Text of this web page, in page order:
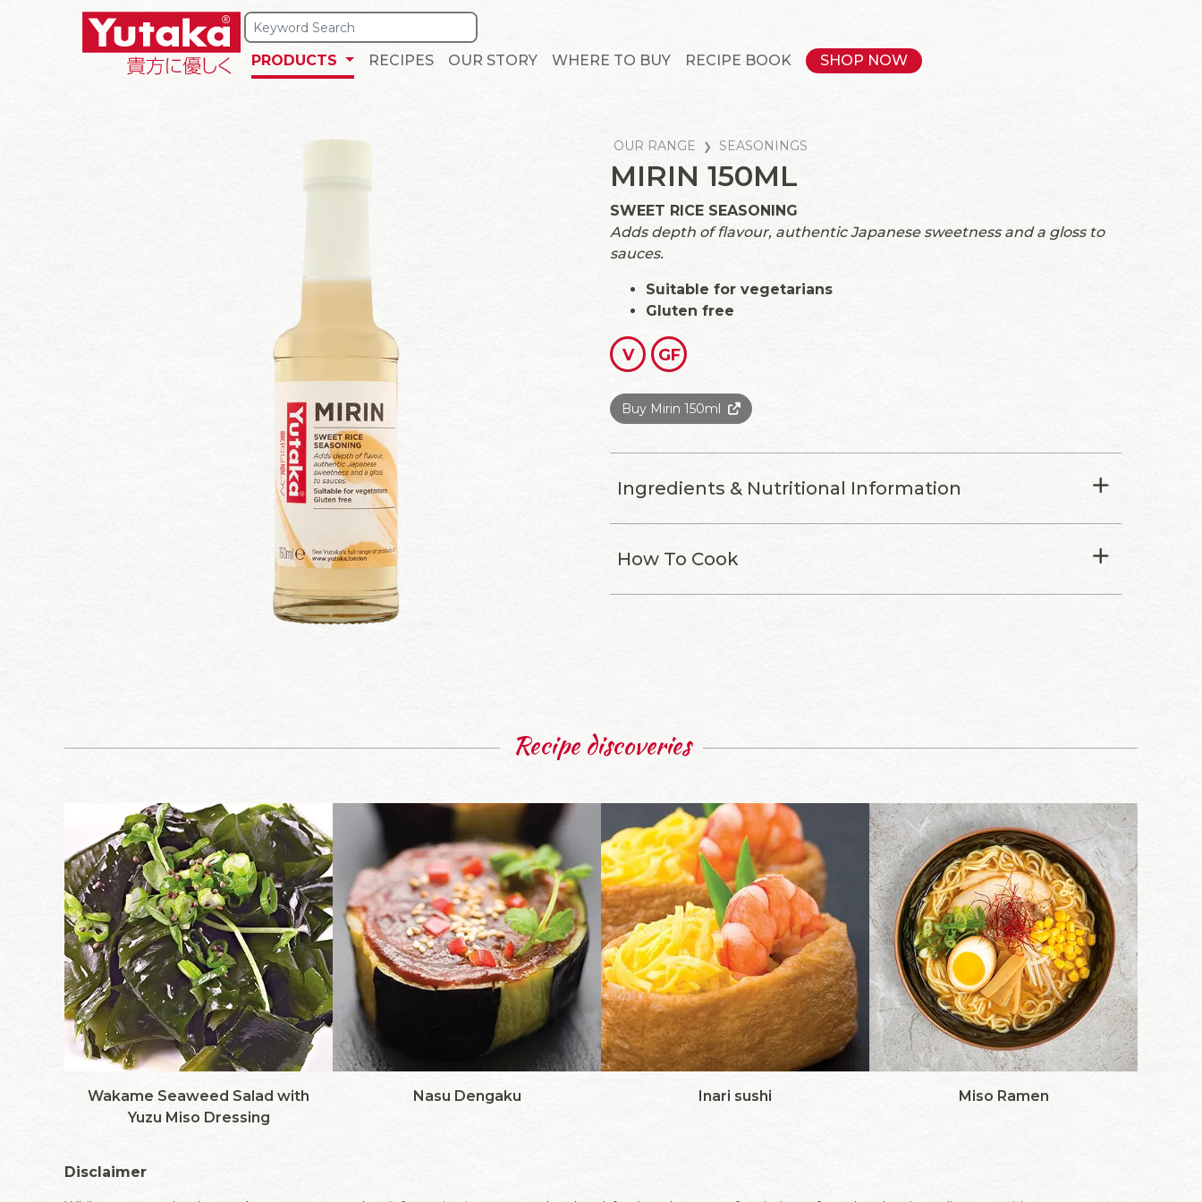
PRODUCTS RECIPES OUR STORY WHERE TO BUY RECIPE BOOK SHOP NOW
OUR RANGE SEASONINGS
MIRIN 150ML
SWEET RICE SEASONING
Adds depth of flavour, authentic Japanese sweetness and a gloss to
sauces.
Suitable for vegetarians
Gluten free
V GF
Buy Mirin 150ml
Ingredients & Nutritional Information
How To Cook
Recipe discoveries
Wakame Seaweed Salad with
Yuzu Miso Dressing
Nasu Dengaku Inari sushi Miso Ramen
Disclaimer